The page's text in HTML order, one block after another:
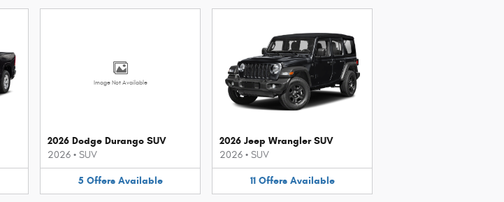
Image Not Available
2026 Dodge Durango SUV
2026 • SUV
5 Offers Available
2026 Jeep Wrangler SUV
2026 • SUV
11 Offers Available